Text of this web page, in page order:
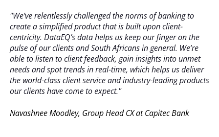
"We’ve relentlessly challenged the norms of banking to
create a simplified product that is built upon client-
centricity. DataEQ’s data helps us keep our finger on the
pulse of our clients and South Africans in general. We’re
able to listen to client feedback, gain insights into unmet
needs and spot trends in real-time, which helps us deliver
the world-class client service and industry-leading products
our clients have come to expect."
Navashnee Moodley, Group Head CX at Capitec Bank